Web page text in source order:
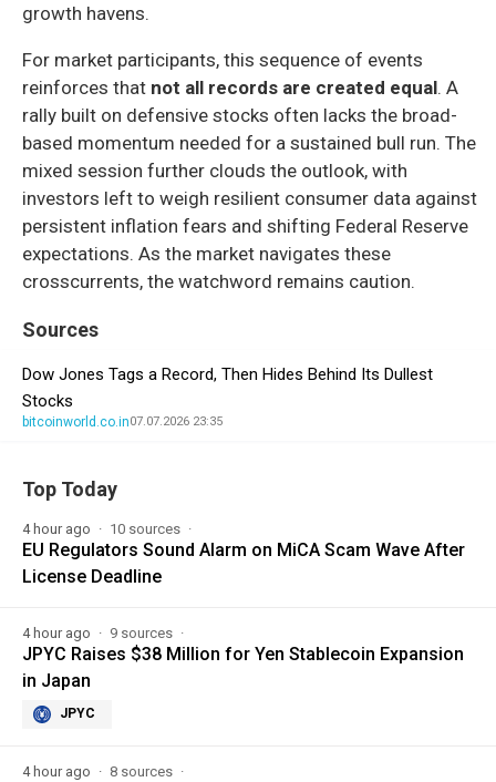
growth havens.
For market participants, this sequence of events
reinforces that not all records are created equal. A
rally built on defensive stocks often lacks the broad-
based momentum needed for a sustained bull run. The
mixed session further clouds the outlook, with
investors left to weigh resilient consumer data against
persistent inflation fears and shifting Federal Reserve
expectations. As the market navigates these
crosscurrents, the watchword remains caution.
Sources
Dow Jones Tags a Record, Then Hides Behind Its Dullest
Stocks
bitcoinworld.co.in07.07.2026 23:35
Top Today
4 hour ago 10 sources
EU Regulators Sound Alarm on MiCA Scam Wave After
License Deadline
4 hour ago 9 sources
JPYC Raises $38 Million for Yen Stablecoin Expansion
in Japan
JPYC
4 hour ago 8 sources